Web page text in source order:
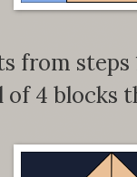
from steps
of 4 blocks